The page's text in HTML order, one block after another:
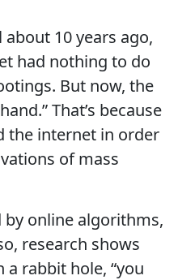
10 years ago,
had nothing to do
But now, the
That’s because
the internet in order
of mass
online algorithms,
research shows
a rabbit hole, “you